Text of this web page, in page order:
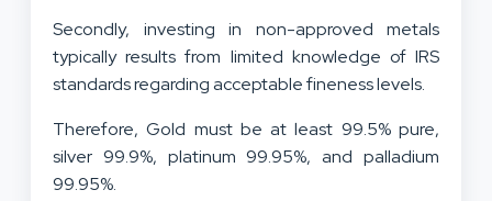
Secondly, investing in non-approved metals
typically results from limited knowledge of IRS
standards regarding acceptable fineness levels.
Therefore, Gold must be at least 99.5% pure,
silver 99.9%, platinum 99.95%, and palladium
99.95%.